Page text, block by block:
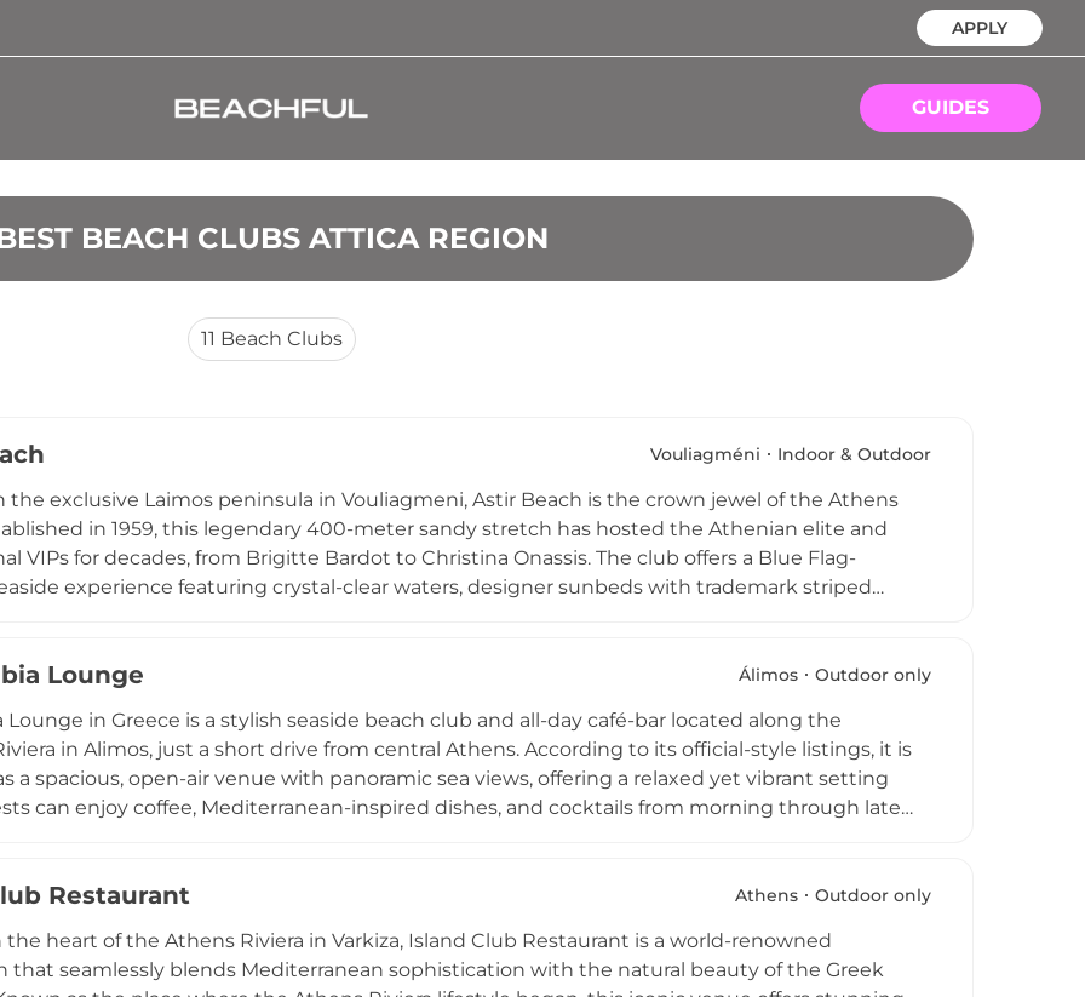
APPLY
GUIDES
BEACH CLUBS ATTICA REGION
11 Beach Clubs
Vouliagméni Indoor & Outdoor
the exclusive Laimos peninsula in Vouliagmeni, Astir Beach is the crown jewel of the Athens
in 1959, this legendary 400-meter sandy stretch has hosted the Athenian elite and
VIPs for decades, from Brigitte Bardot to Christina Onassis. The club offers a Blue Flag-
experience featuring crystal-clear waters, designer sunbeds with trademark striped
History enthusiasts can even visit the 6th-century BC Temple of Apollo Zoster located on-site.
relaxation. Due to its popularity, electronic seat reservations are highly recommended to
spot at this cosmopolitan landmark.
Lounge Álimos Outdoor only
Lounge in Greece is a stylish seaside beach club and all-day café-bar located along the
in Alimos, just a short drive from central Athens. According to its official-style listings, it is
a spacious, open-air venue with panoramic sea views, offering a relaxed yet vibrant setting
can enjoy coffee, Mediterranean-inspired dishes, and cocktails from morning through late
and social nightlife by the sea. With its modern design, beachfront location, and all-day
go-to coastal spots for enjoying the city’s beach club lifestyle.
Restaurant Athens Outdoor only
the heart of the Athens Riviera in Varkiza, Island Club Restaurant is a world-renowned
that seamlessly blends Mediterranean sophistication with the natural beauty of the Greek